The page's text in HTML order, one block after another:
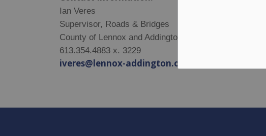
Ian Veres
Supervisor, Roads & Bridges
County of Lennox and Addington
613.354.4883 x. 3229
iveres@lennox-addington.on.ca